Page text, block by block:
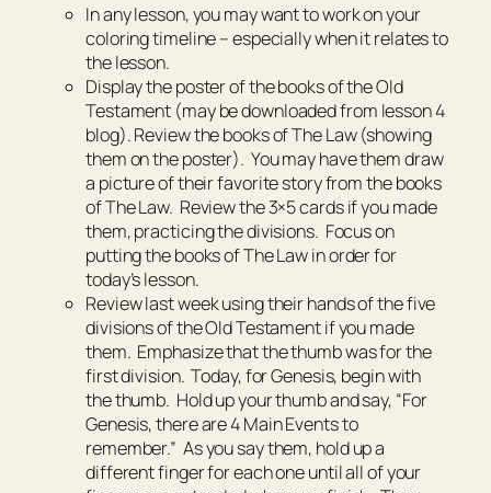
In any lesson, you may want to work on your
coloring timeline – especially when it relates to
the lesson.
Display the poster of the books of the Old
Testament (may be downloaded from lesson 4
blog). Review the books of The Law (showing
them on the poster). You may have them draw
a picture of their favorite story from the books
of The Law. Review the 3×5 cards if you made
them, practicing the divisions. Focus on
putting the books of The Law in order for
today’s lesson.
Review last week using their hands of the five
divisions of the Old Testament if you made
them. Emphasize that the thumb was for the
first division. Today, for Genesis, begin with
the thumb. Hold up your thumb and say, “For
Genesis, there are 4 Main Events to
remember.” As you say them, hold up a
different finger for each one until all of your